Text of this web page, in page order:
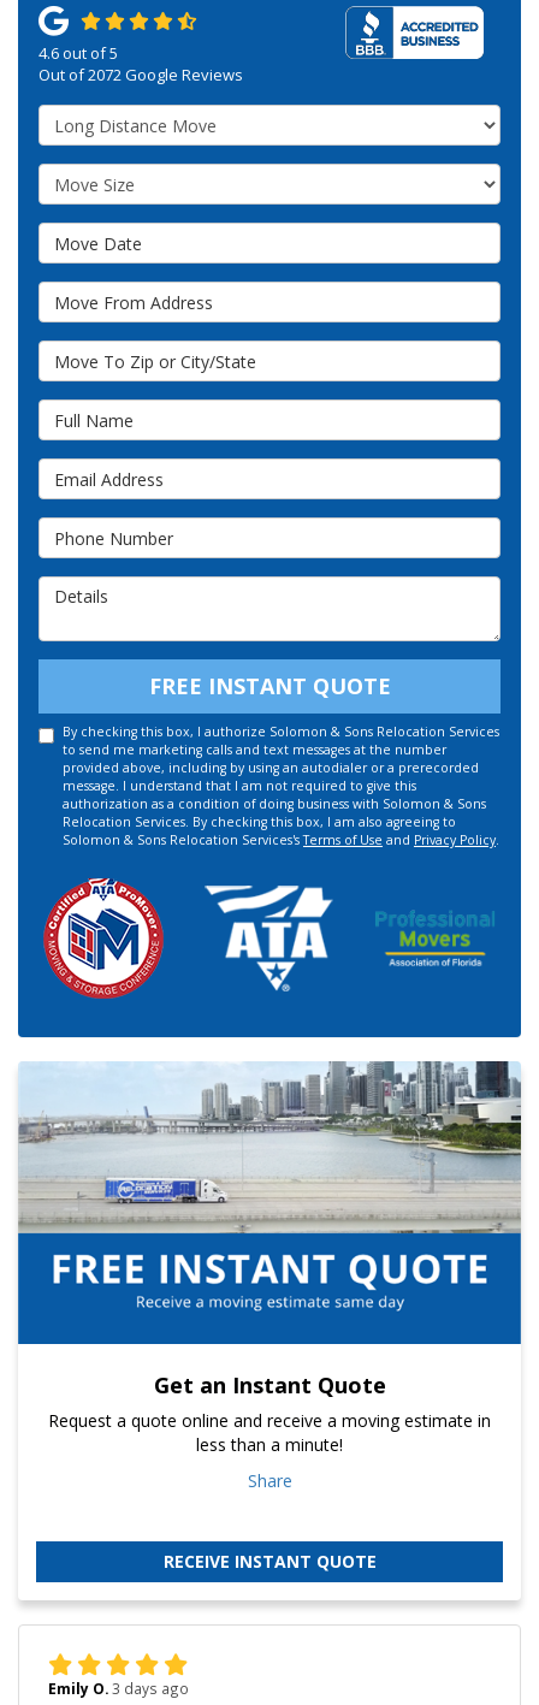
4.6out of5
Out of2072Google Reviews
Service Type
Move Size
Move Date
Move From Address
Move To Zip or City/State
Full Name
Email Address
Phone Number
FREE INSTANT QUOTE
By checking this box, I authorize Solomon & Sons Relocation Services
to send me marketing calls and text messages at the number
provided above, including by using an autodialer or a prerecorded
message. I understand that I am not required to give this
authorization as a condition of doing business with Solomon & Sons
Relocation Services. By checking this box, I am also agreeing to
Solomon & Sons Relocation Services'sTerms of Use and Privacy Policy.
Get an Instant Quote
Request a quote online and receive a moving estimate in
less than a minute!
Share
RECEIVE INSTANT QUOTE
Emily O.3 days ago